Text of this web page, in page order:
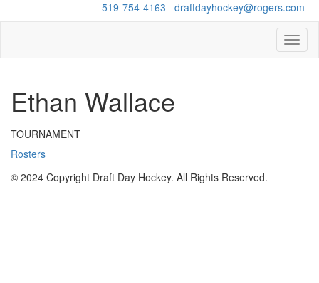
519-754-4163 draftdayhockey@rogers.com
Ethan Wallace
TOURNAMENT
Rosters
© 2024 Copyright Draft Day Hockey. All Rights Reserved.